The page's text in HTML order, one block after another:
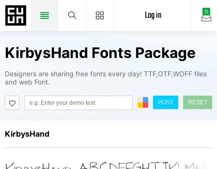
0
Log in
KirbysHand Fonts Package
Designers are sharing free fonts every day! TTF,OTF,WOFF files
and web Font.
POST RESET
KirbysHand